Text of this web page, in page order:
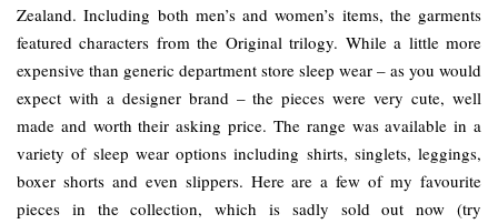
Zealand. Including both men’s and women’s items, the garments
featured characters from the Original trilogy. While a little more
expensive than generic department store sleep wear – as you would
expect with a designer brand – the pieces were very cute, well
made and worth their asking price. The range was available in a
variety of sleep wear options including shirts, singlets, leggings,
boxer shorts and even slippers. Here are a few of my favourite
pieces in the collection, which is sadly sold out now (try